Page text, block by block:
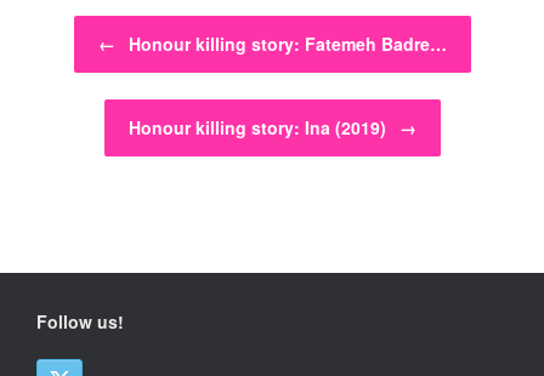
Post navigation
← Honour killing story: Fatemeh Badre…
Honour killing story: Ina (2019) →
Follow us!